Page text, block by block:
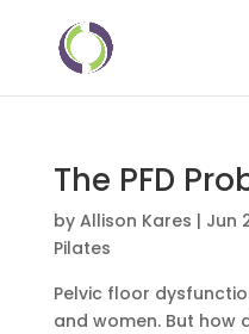
The PFD
by Allison Kares | Jun
Pilates
Pelvic floor
and women. But how